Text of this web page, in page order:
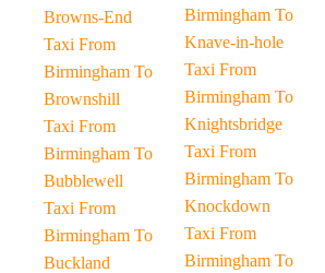
Browns-End
Taxi From
Birmingham To
Brownshill
Taxi From
Birmingham To
Bubblewell
Taxi From
Birmingham To
Buckland
Birmingham To
Knave-in-hole
Taxi From
Birmingham To
Knightsbridge
Taxi From
Birmingham To
Knockdown
Taxi From
Birmingham To